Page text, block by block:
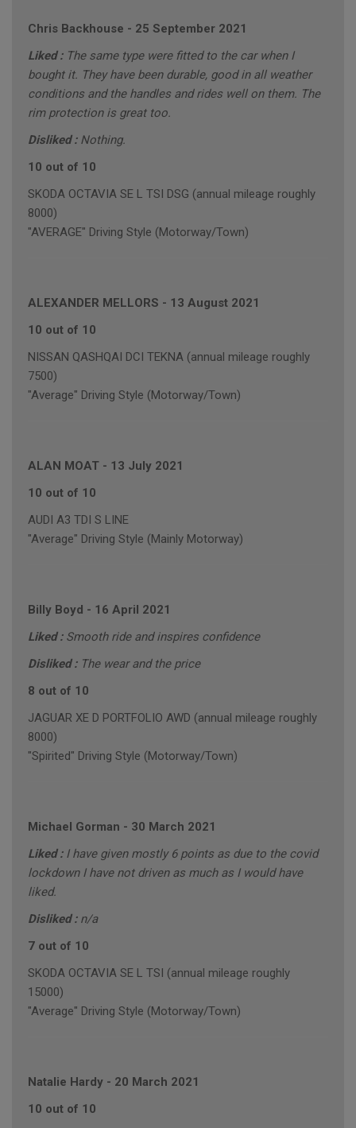
Chris Backhouse - 25 September 2021
Liked : The same type were fitted to the car when I
bought it. They have been durable, good in all weather
conditions and the handles and rides well on them. The
rim protection is great too.
Disliked : Nothing.
10 out of 10
SKODA OCTAVIA SE L TSI DSG (annual mileage roughly
8000)
"AVERAGE" Driving Style (Motorway/Town)
ALEXANDER MELLORS - 13 August 2021
10 out of 10
NISSAN QASHQAI DCI TEKNA (annual mileage roughly
7500)
"Average" Driving Style (Motorway/Town)
ALAN MOAT - 13 July 2021
10 out of 10
AUDI A3 TDI S LINE
"Average" Driving Style (Mainly Motorway)
Billy Boyd - 16 April 2021
Liked : Smooth ride and inspires confidence
Disliked : The wear and the price
8 out of 10
JAGUAR XE D PORTFOLIO AWD (annual mileage roughly
8000)
"Spirited" Driving Style (Motorway/Town)
Michael Gorman - 30 March 2021
Liked : I have given mostly 6 points as due to the covid
lockdown I have not driven as much as I would have
liked.
Disliked : n/a
7 out of 10
SKODA OCTAVIA SE L TSI (annual mileage roughly
15000)
"Average" Driving Style (Motorway/Town)
Natalie Hardy - 20 March 2021
10 out of 10